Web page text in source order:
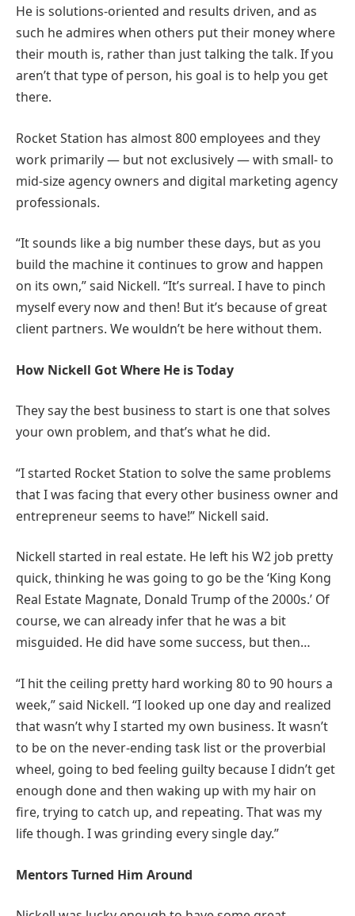
He is solutions-oriented and results driven, and as
such he admires when others put their money where
their mouth is, rather than just talking the talk. If you
aren’t that type of person, his goal is to help you get
there.
Rocket Station has almost 800 employees and they
work primarily — but not exclusively — with small- to
mid-size agency owners and digital marketing agency
professionals.
“It sounds like a big number these days, but as you
build the machine it continues to grow and happen
on its own,” said Nickell. “It’s surreal. I have to pinch
myself every now and then! But it’s because of great
client partners. We wouldn’t be here without them.
How Nickell Got Where He is Today
They say the best business to start is one that solves
your own problem, and that’s what he did.
“I started Rocket Station to solve the same problems
that I was facing that every other business owner and
entrepreneur seems to have!” Nickell said.
Nickell started in real estate. He left his W2 job pretty
quick, thinking he was going to go be the ‘King Kong
Real Estate Magnate, Donald Trump of the 2000s.’ Of
course, we can already infer that he was a bit
misguided. He did have some success, but then…
“I hit the ceiling pretty hard working 80 to 90 hours a
week,” said Nickell. “I looked up one day and realized
that wasn’t why I started my own business. It wasn’t
to be on the never-ending task list or the proverbial
wheel, going to bed feeling guilty because I didn’t get
enough done and then waking up with my hair on
fire, trying to catch up, and repeating. That was my
life though. I was grinding every single day.”
Mentors Turned Him Around